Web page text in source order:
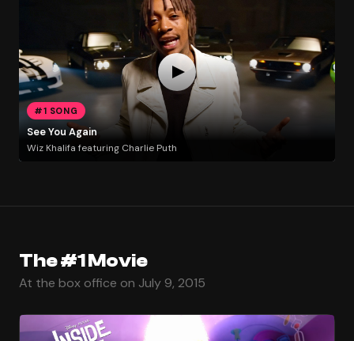
#1 SONG
See You Again
Wiz Khalifa featuring Charlie Puth
The #1 Movie
At the box office on July 9, 2015